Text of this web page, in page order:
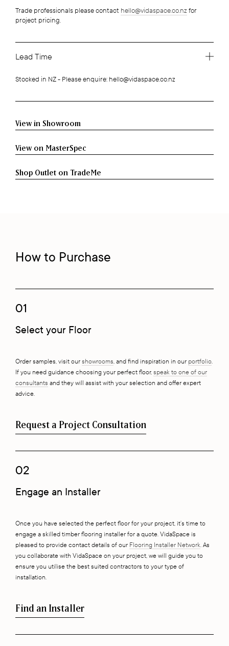
Trade professionals please contact hello@vidaspace.co.nz for
project pricing.
Lead Time
Stocked in NZ - Please enquire: hello@vidaspace.co.nz
View in Showroom
View on MasterSpec
Shop Outlet on TradeMe
How to Purchase
01
Select your Floor
Order samples, visit our showrooms , and find inspiration in our portfolio
If you need guidance choosing your perfect floor, speak to one of our
consultants and they will assist with your selection and offer expert
advice.
Request a Project Consultation
02
Engage an Installer
Once you have selected the perfect floor for your project, it’s time to
engage a skilled timber flooring installer for a quote. VidaSpace is
pleased to provide contact details of our Flooring Installer Network . As
you collaborate with VidaSpace on your project, we will guide you to
ensure you utilise the best suited contractors to your type of
installation.
Find an Installer